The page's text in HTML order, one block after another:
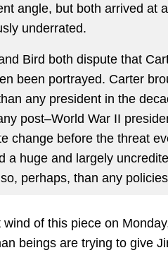
angle, but both arrived at
underrated.
Bird both dispute that
been portrayed. Carter
any president in the
post–World War II
change before the threat
a huge and largely
perhaps, than any
wind of this piece on
beings are trying to give